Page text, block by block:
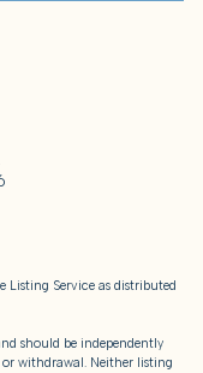
Listing Service as distributed
should be independently
or withdrawal. Neither listing